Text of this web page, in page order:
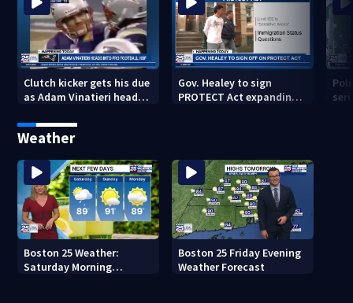
Clutch kicker gets his due
as Adam Vinatieri heads
of Fame
Gov. Healey to sign
PROTECT Act expanding
Weather
Boston 25 Weather:
Saturday Morning
Boston 25 Friday Evening
Weather Forecast